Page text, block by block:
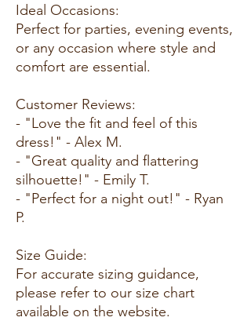
Ideal Occasions:
Perfect for parties, evening events,
or any occasion where style and
comfort are essential.
Customer Reviews:
- "Love the fit and feel of this
dress!" - Alex M.
- "Great quality and flattering
silhouette!" - Emily T.
- "Perfect for a night out!" - Ryan
P.
Size Guide:
For accurate sizing guidance,
please refer to our size chart
available on the website.